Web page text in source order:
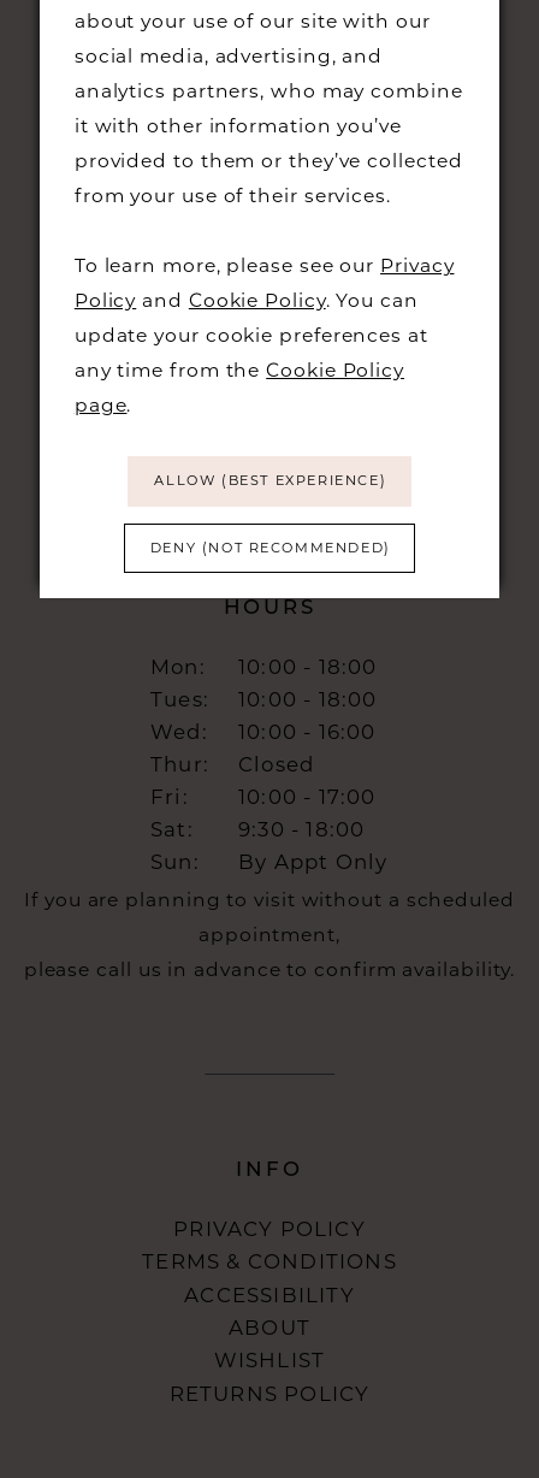
STAY UPDATED
+44 01223 323230
48 KING STREET,
CAMBRIDGE, CB1 1LN
HOURS
Mon:
10:00 - 18:00
Tues:
10:00 - 18:00
Wed:
10:00 - 16:00
Thur:
Closed
Fri:
10:00 - 17:00
Sat:
9:30 - 18:00
Sun:
By Appt Only
If you are planning to visit without a scheduled
appointment,
please call us in advance to confirm availability.
INFO
PRIVACY POLICY
TERMS & CONDITIONS
ACCESSIBILITY
ABOUT
WISHLIST
RETURNS POLICY
about your use of our site with our
social media, advertising, and
analytics partners, who may combine
it with other information you’ve
provided to them or they’ve collected
from your use of their services.
To learn more, please see our Privacy
Policy and Cookie Policy. You can
update your cookie preferences at
any time from theCookie Policy
page.
ALLOW (BEST EXPERIENCE)
DENY (NOT RECOMMENDED)